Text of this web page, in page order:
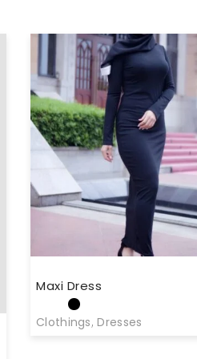
Maxi Dress
Clothings,Dresses